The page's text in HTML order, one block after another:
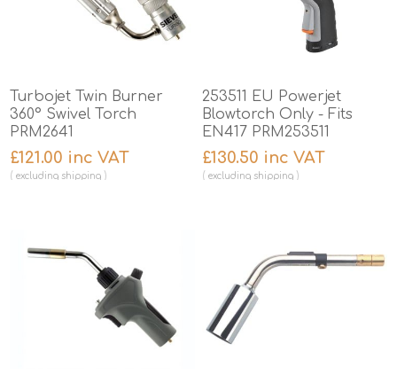
Turbojet Twin Burner
360° Swivel Torch
PRM2641
£121.00 inc VAT
excluding shipping
253511 EU Powerjet
Blowtorch Only - Fits
EN417 PRM253511
£130.50 inc VAT
excluding shipping